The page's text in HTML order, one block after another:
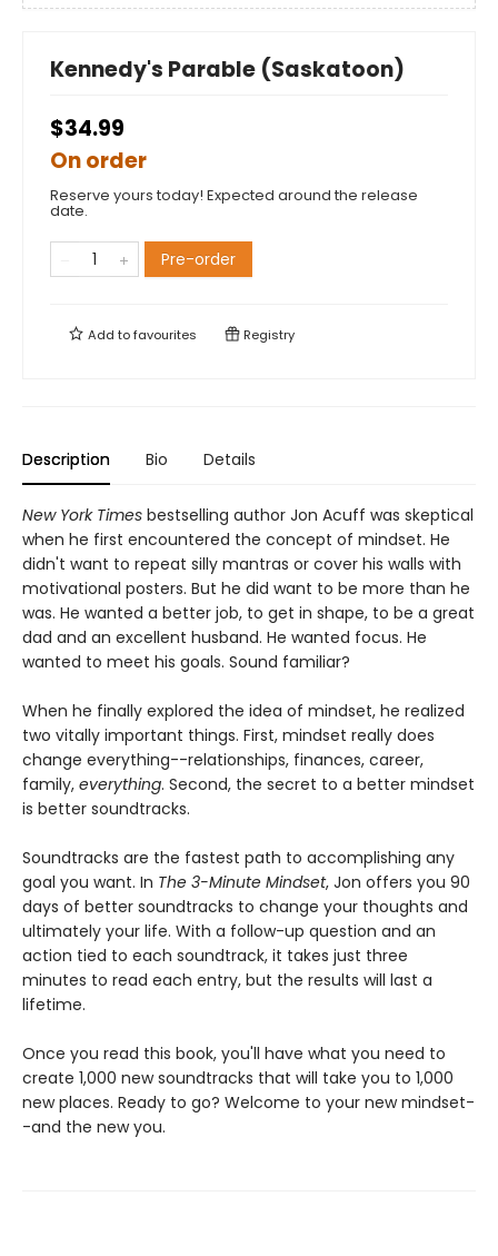
Kennedy's Parable (Saskatoon)
$34.99
On order
Reserve yours today! Expected around the release
date.
Pre-order
Add tofavourites Registry
Description Bio Details
New York Times bestselling author Jon Acuff was skeptical
when he first encountered the concept of mindset. He
didn't want to repeat silly mantras or cover his walls with
motivational posters. But he did want to be more than he
was. He wanted a better job, to get in shape, to be a great
dad and an excellent husband. He wanted focus. He
wanted to meet his goals. Sound familiar?
When he finally explored the idea of mindset, he realized
two vitally important things. First, mindset really does
change everything--relationships, finances, career,
family, everything. Second, the secret to a better mindset
is better soundtracks.
Soundtracks are the fastest path to accomplishing any
goal you want. In The 3-Minute Mindset, Jon offers you 90
days of better soundtracks to change your thoughts and
ultimately your life. With a follow-up question and an
action tied to each soundtrack, it takes just three
minutes to read each entry, but the results will last a
lifetime.
Once you read this book, you'll have what you need to
create 1,000 new soundtracks that will take you to 1,000
new places. Ready to go? Welcome to your new mindset-
-and the new you.